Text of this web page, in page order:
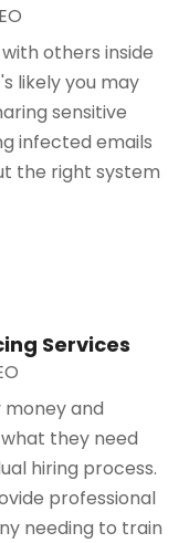
others inside
likely you may
sensitive
infected emails
the right system
Services
and
they need
hiring process.
professional
needing to train